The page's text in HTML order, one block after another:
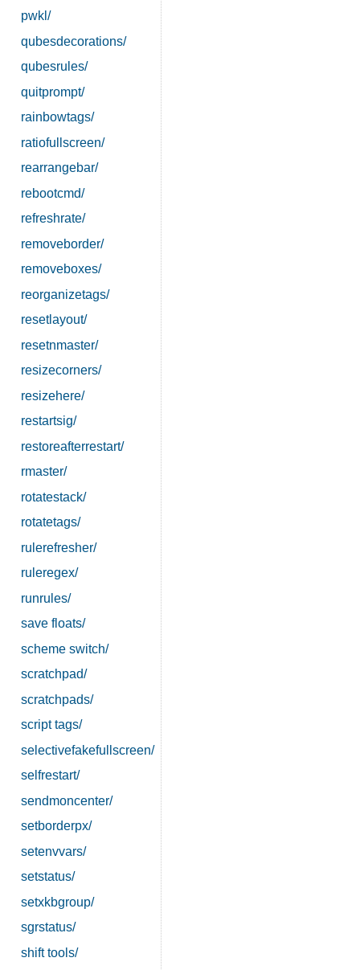
pwkl/
qubesdecorations/
qubesrules/
quitprompt/
rainbowtags/
ratiofullscreen/
rearrangebar/
rebootcmd/
refreshrate/
removeborder/
removeboxes/
reorganizetags/
resetlayout/
resetnmaster/
resizecorners/
resizehere/
restartsig/
restoreafterrestart/
rmaster/
rotatestack/
rotatetags/
rulerefresher/
ruleregex/
runrules/
save floats/
scheme switch/
scratchpad/
scratchpads/
script tags/
selectivefakefullscreen/
selfrestart/
sendmoncenter/
setborderpx/
setenvvars/
setstatus/
setxkbgroup/
sgrstatus/
shift tools/